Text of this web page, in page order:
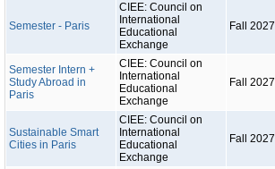
Semester - Paris
CIEE: Council on
International
Educational
Exchange
Fall 2027
Semester Intern +
Study Abroad in
Paris
CIEE: Council on
International
Educational
Exchange
Fall 2027
Sustainable Smart
Cities in Paris
CIEE: Council on
International
Educational
Exchange
Fall 2027